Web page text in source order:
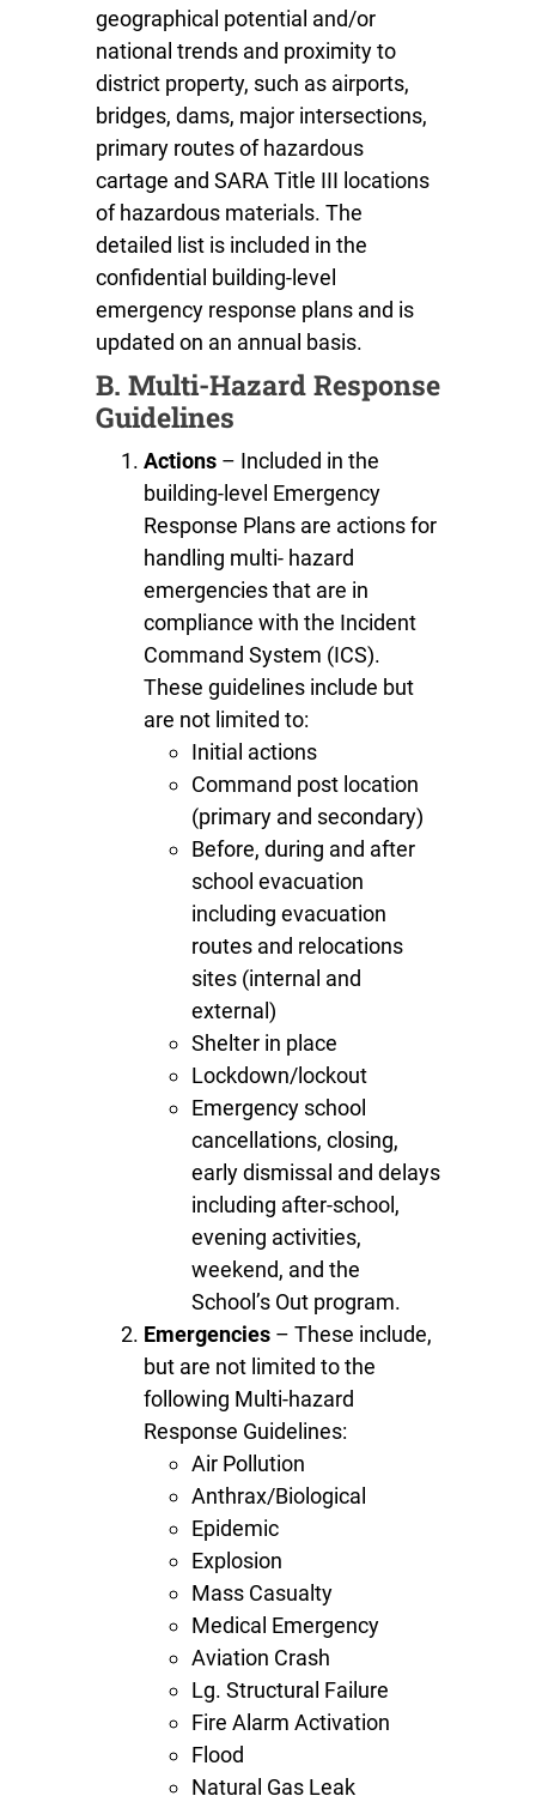
geographical potential and/or
national trends and proximity to
district property, such as airports,
bridges, dams, major intersections,
primary routes of hazardous
cartage and SARA Title III locations
of hazardous materials. The
detailed list is included in the
confidential building-level
emergency response plans and is
updated on an annual basis.
B. Multi-Hazard Response
Guidelines
Actions – Included in the
building-level Emergency
Response Plans are actions for
handling multi- hazard
emergencies that are in
compliance with the Incident
Command System (ICS).
These guidelines include but
are not limited to:
Initial actions
Command post location
(primary and secondary)
Before, during and after
school evacuation
including evacuation
routes and relocations
sites (internal and
external)
Shelter in place
Lockdown/lockout
Emergency school
cancellations, closing,
early dismissal and delays
including after-school,
evening activities,
weekend, and the
School’s Out program.
Emergencies – These include,
but are not limited to the
following Multi-hazard
Response Guidelines:
Air Pollution
Anthrax/Biological
Epidemic
Explosion
Mass Casualty
Medical Emergency
Aviation Crash
Lg. Structural Failure
Fire Alarm Activation
Flood
Natural Gas Leak